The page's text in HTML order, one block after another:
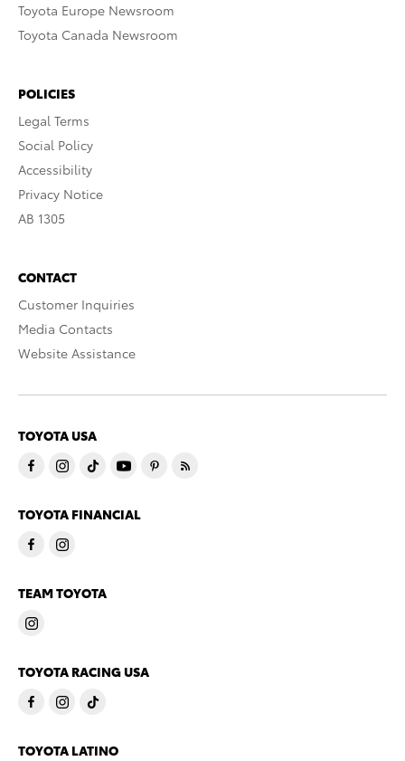
Toyota Europe Newsroom
Toyota Canada Newsroom
POLICIES
Legal Terms
Social Policy
Accessibility
Privacy Notice
AB 1305
CONTACT
Customer Inquiries
Media Contacts
Website Assistance
TOYOTA USA
TOYOTA FINANCIAL
TEAM TOYOTA
TOYOTA RACING USA
TOYOTA LATINO